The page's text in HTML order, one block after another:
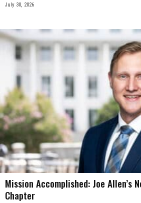
July 30, 2026
Mission Accomplished: Joe Allen’s
Chapter